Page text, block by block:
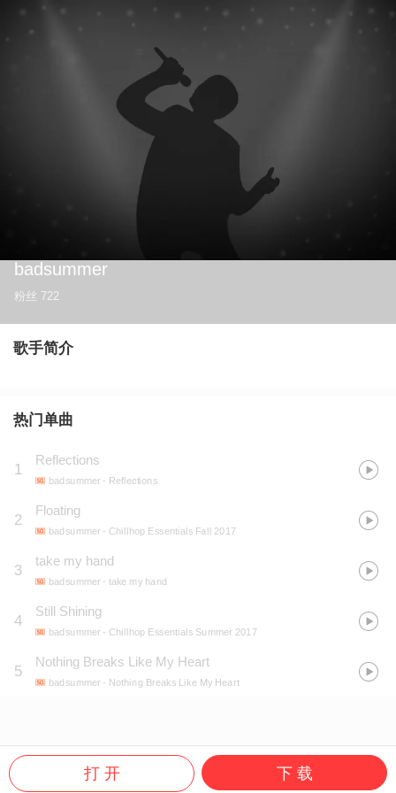
badsummer
粉丝 722
歌手简介
热门单曲
1
Reflections
badsummer - Reflections
2
Floating
badsummer - Chillhop Essentials Fall 2017
3
take my hand
badsummer - take my hand
4
Still Shining
badsummer - Chillhop Essentials Summer 2017
5
Nothing Breaks Like My Heart
badsummer - Nothing Breaks Like My Heart
打 开 下 载